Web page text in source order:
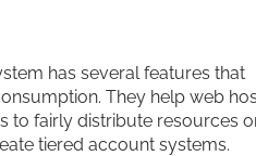
has several features that
They help web
to fairly distribute resources
tiered account systems.